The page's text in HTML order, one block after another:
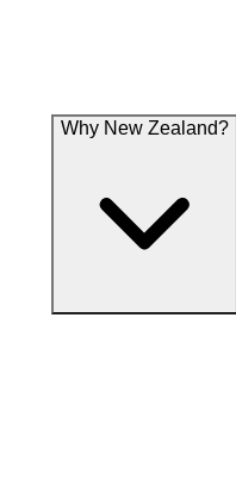
Why New Zealand?